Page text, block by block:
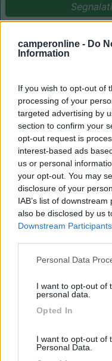
camperonline - Do
Information
If you wish to opt-out of
processing of your
targeted advertising by
section to confirm your
opt-out request is
interest-based ads
us or personal
your opt-out. You may
disclosure of your
IAB’s list of
also be disclosed by us
Downstream Participants
Please note that this
not limited to your visit
use your data for below
Personal Data
I want to opt-out of
personal data.
Opted In
I want to opt-out of
Personal Data.
(0)
7.7
8.4